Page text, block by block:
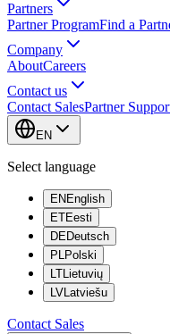
Partners
Partner ProgramFind a
Company
AboutCareers
Contact us
Contact SalesPartner
EN
Select language
EN English
ETEesti
DEDeutsch
PLPolski
LTLietuvių
LVLatviešu
Contact Sales